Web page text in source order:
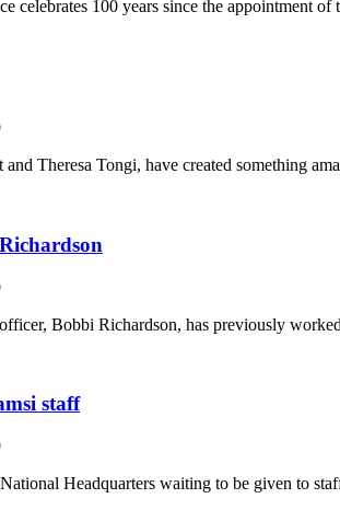
celebrates 100 years since the
Theresa Tongi, have created something
Bobbi Richardson, has previously
staff
Headquarters waiting to be given to